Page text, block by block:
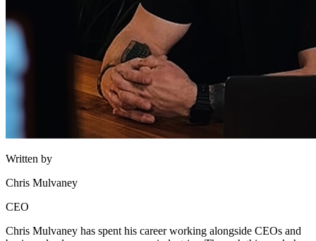
Written by
Chris Mulvaney
CEO
Chris Mulvaney has spent his career working alongside CEOs and